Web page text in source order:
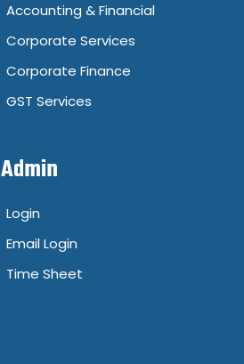
Accounting & Financial
Corporate Services
Corporate Finance
GST Services
Admin
Login
Email Login
Time Sheet